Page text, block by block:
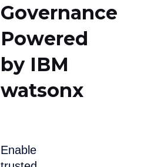
Governance
Powered
by IBM
watsonx
Enable